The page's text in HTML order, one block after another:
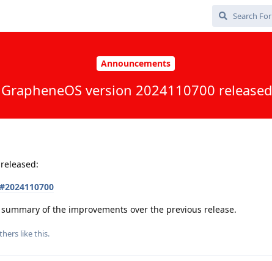
Announcements
GrapheneOS version 2024110700 released
of the improvements over the previous release.
like this.